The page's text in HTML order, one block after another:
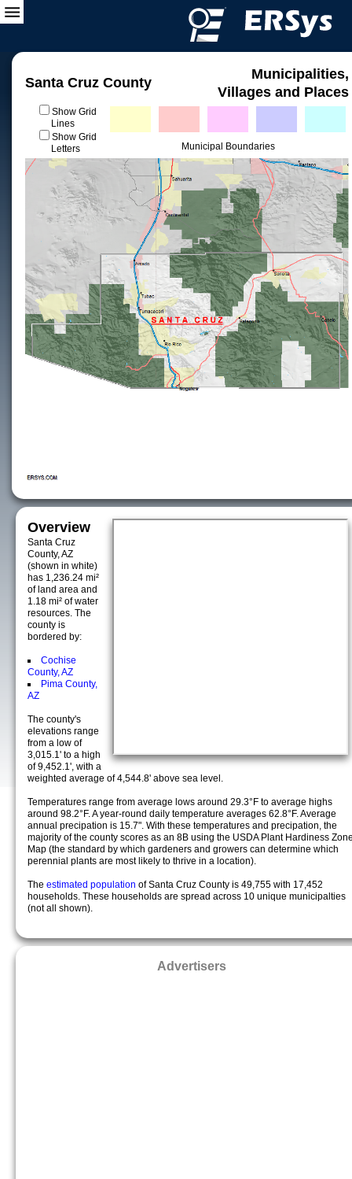
Santa Cruz County
Municipalities,
Villages and Places
Show Grid
Lines
Show Grid
Letters
Municipal Boundaries
Overview
Santa Cruz
County, AZ
(shown in white)
has 1,236.24 mi²
of land area and
1.18 mi² of water
resources. The
county is
bordered by:
Cochise
County, AZ
Pima County,
AZ
The county's
elevations range
from a low of
3,015.1' to a high
of 9,452.1', with a
weighted average of 4,544.8' above sea level.
Temperatures range from average lows around 29.3°F to average highs
around 98.2°F. A year-round daily temperature averages 62.8°F. Average
annual precipation is 15.7". With these temperatures and precipation, the
majority of the county scores as an 8B using the USDA Plant Hardiness
Map (the standard by which gardeners and growers can determine which
perennial plants are most likely to thrive in a location).
The estimated population of Santa Cruz County is 49,755 with 17,452
households. These households are spread across 10 unique municipalties
(not all shown).
Advertisers